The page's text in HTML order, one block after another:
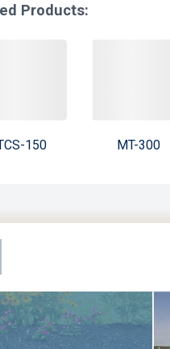
Products:
150 MT-300
blue tiles and flowers in the